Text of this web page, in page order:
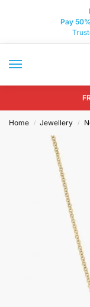
Pay
Home / Jewellery /